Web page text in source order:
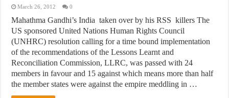
March 26, 2012 0
Mahathma Gandhi’s India taken over by his RSS killers The
US sponsored United Nations Human Rights Council
(UNHRC) resolution calling for a time bound implementation
of the recommendations of the Lessons Learnt and
Reconciliation Commission, LLRC, was passed with 24
members in favour and 15 against which means more than half
the member states were against the empire meddling in …